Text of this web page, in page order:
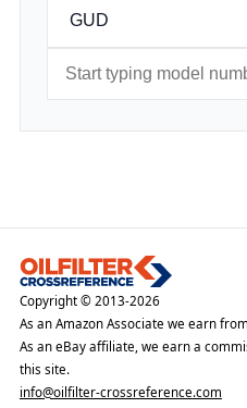
Copyright © 2013-2026
As an Amazon Associate we earn
As an eBay affiliate, we earn a
this site.
info@oilfilter-crossreference.com